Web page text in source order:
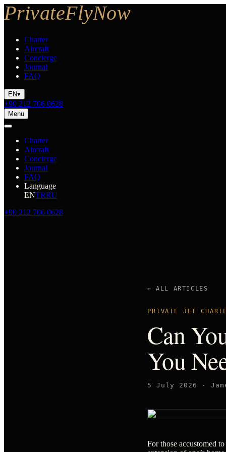
Charter
Aircraft
Concierge
Journal
FAQ
EN▾
+90 212 706 0628
Menu
Charter
Aircraft
Concierge
Journal
FAQ
Language
ENTRRU
+90 212 706 0628
← ALL ARTICLES
PRIVATE JET
Can
You
5 July 2026 ·
For those accustomed